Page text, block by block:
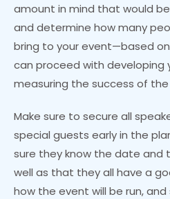
amount in mind that would
and determine how many
bring to your event—based
can proceed with developing
measuring the success of
Make sure to secure all
special guests early in the
sure they know the date and
well as that they all have a
how the event will be run,